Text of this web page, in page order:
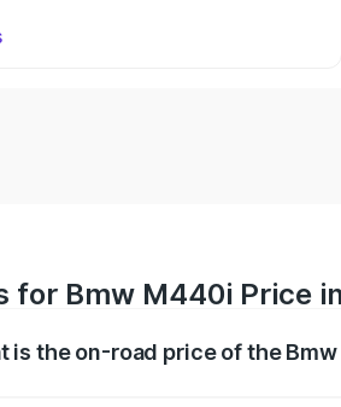
for Bmw M440i Price
is the on-road price of the